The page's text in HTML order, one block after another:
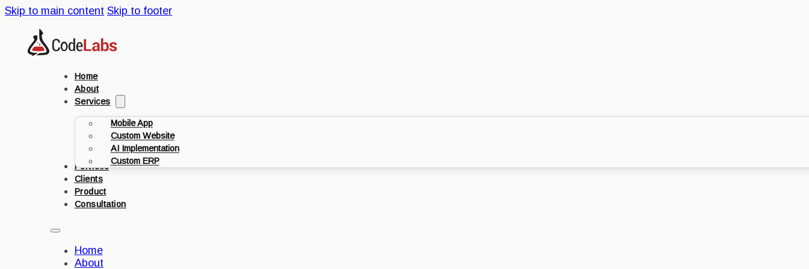
Skip to main content Skip to footer
Home
About
Services
Mobile App
Custom Website
AI Implementation
Custom ERP
Portfolio
Clients
Product
Consultation
Home
About